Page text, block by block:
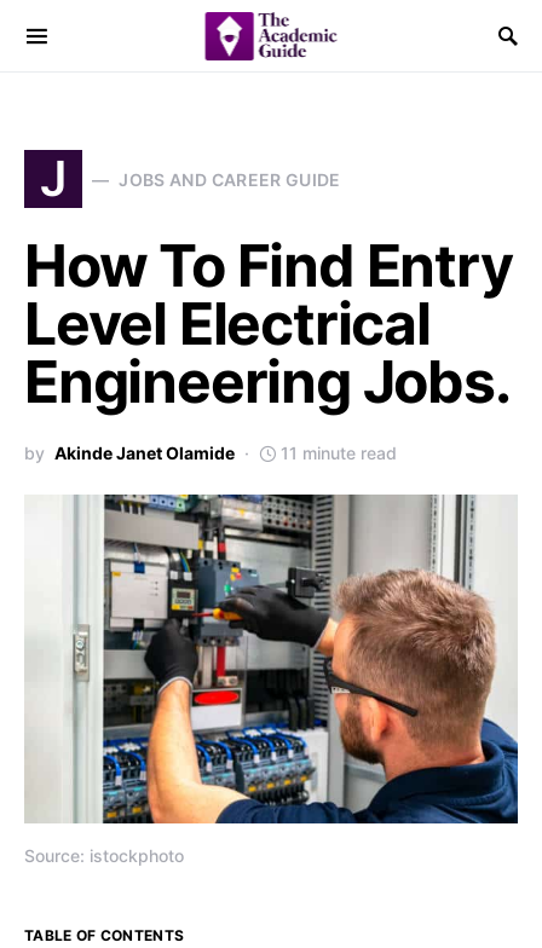
J JOBS AND CAREER GUIDE
How To Find Entry
Level Electrical
Engineering Jobs.
by Akinde Janet Olamide 11 minute read
Source: istockphoto
TABLE OF CONTENTS